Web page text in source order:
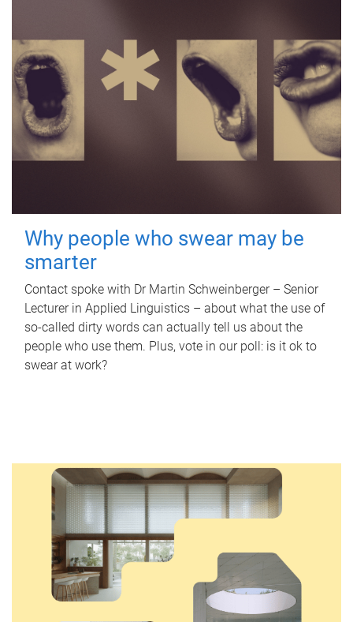
Why people who swear may be
smarter
Contact spoke with Dr Martin Schweinberger – Senior
Lecturer in Applied Linguistics – about what the use of
so-called dirty words can actually tell us about the
people who use them. Plus, vote in our poll: is it ok to
swear at work?